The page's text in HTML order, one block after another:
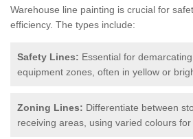
Warehouse line painting is crucial for
efficiency. The types include:
Safety Lines: Essential for
equipment zones, often in yellow or
Zoning Lines: Differentiate between
receiving areas, using varied colours for